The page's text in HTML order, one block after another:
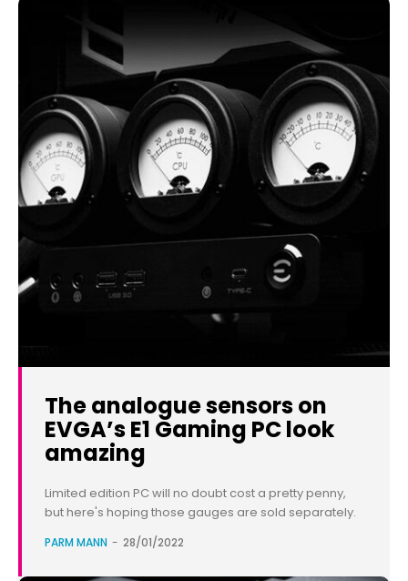
The analogue sensors on
EVGA’s E1 Gaming PC look
amazing
Limited edition PC will no doubt cost a pretty penny,
but here's hoping those gauges are sold separately.
PARM MANN - 28/01/2022